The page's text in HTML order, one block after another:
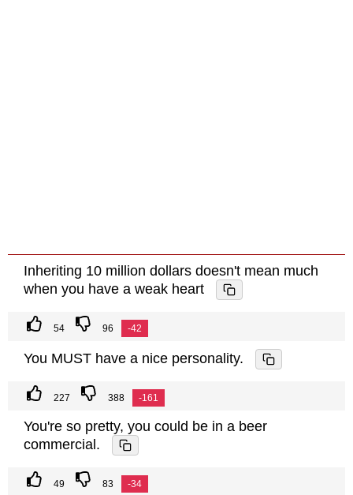
Inheriting 10 million dollars doesn't mean much
when you have a weak heart
54 96 -42
You MUST have a nice personality.
227 388 -161
You're so pretty, you could be in a beer
commercial.
49 83 -34